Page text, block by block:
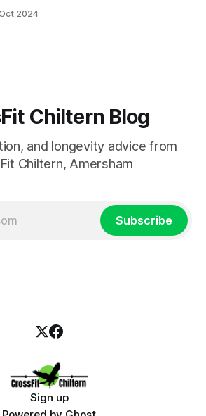
2024
Chiltern Blog
and longevity advice from
Chiltern, Amersham
Subscribe
Sign up